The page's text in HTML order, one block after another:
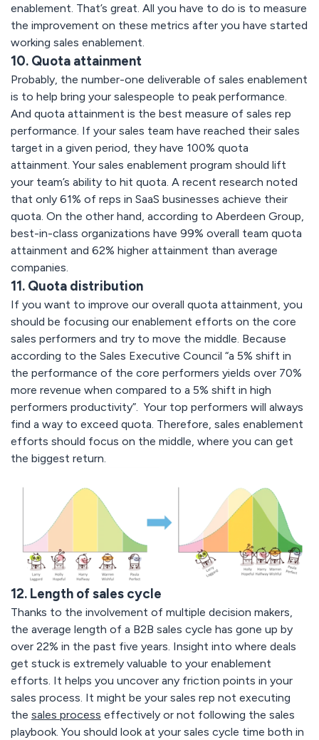
enablement. That’s great. All you have to do is to measure
the improvement on these metrics after you have started
working sales enablement.
10. Quota attainment
Probably, the number-one deliverable of sales enablement
is to help bring your salespeople to peak performance.
And quota attainment is the best measure of sales rep
performance. If your sales team have reached their sales
target in a given period, they have 100% quota
attainment. Your sales enablement program should lift
your team’s ability to hit quota. A recent research noted
that only 61% of reps in SaaS businesses achieve their
quota. On the other hand, according to Aberdeen Group,
best-in-class organizations have 99% overall team quota
attainment and 62% higher attainment than average
companies.
11. Quota distribution
If you want to improve our overall quota attainment, you
should be focusing our enablement efforts on the core
sales performers and try to move the middle. Because
according to the Sales Executive Council “a 5% shift in
the performance of the core performers yields over 70%
more revenue when compared to a 5% shift in high
performers productivity”. Your top performers will always
find a way to exceed quota. Therefore, sales enablement
efforts should focus on the middle, where you can get
the biggest return.
12. Length of sales cycle
Thanks to the involvement of multiple decision makers,
the average length of a B2B sales cycle has gone up by
over 22% in the past five years. Insight into where deals
get stuck is extremely valuable to your enablement
efforts. It helps you uncover any friction points in your
sales process. It might be your sales rep not executing
the sales process effectively or not following the sales
playbook. You should look at your sales cycle time both in